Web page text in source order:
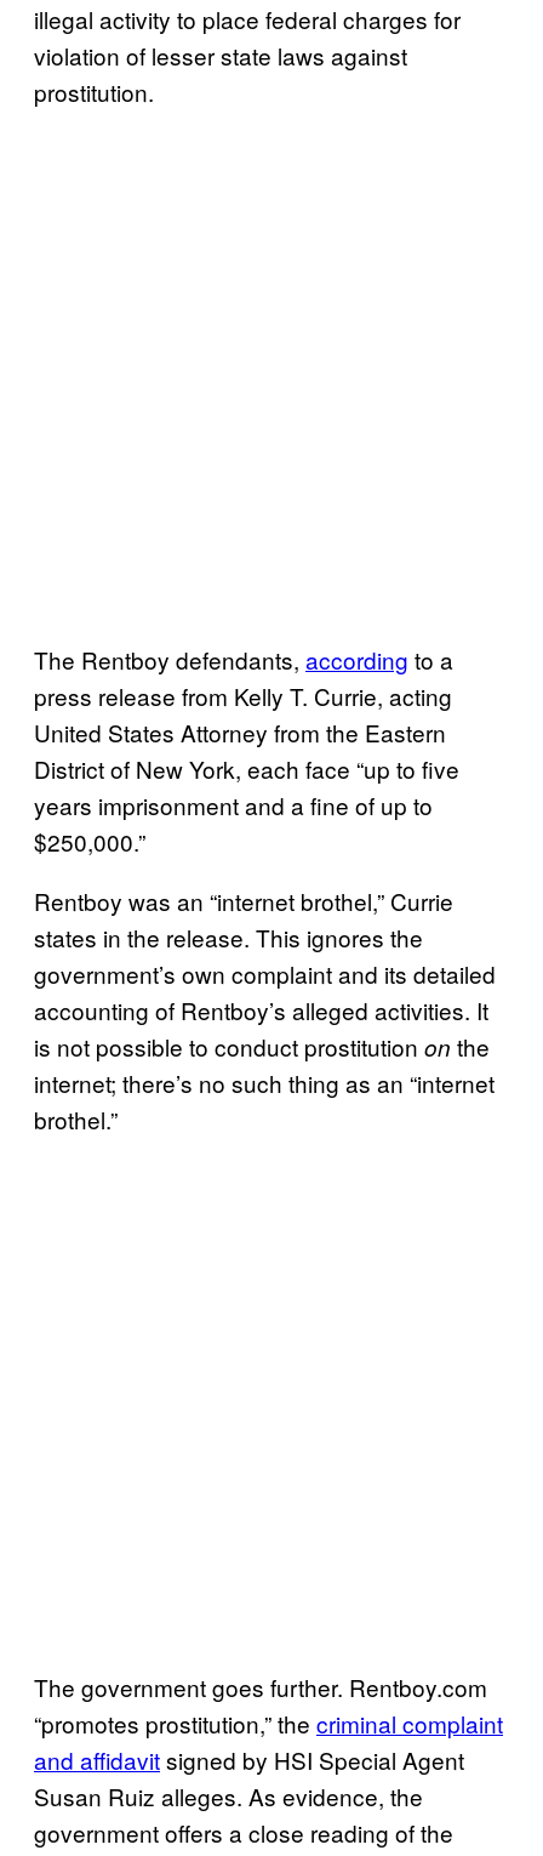
illegal activity to place federal charges for
violation of lesser state laws against
prostitution.
The Rentboy defendants, according to a
press release from Kelly T. Currie, acting
United States Attorney from the Eastern
District of New York, each face “up to five
years imprisonment and a fine of up to
$250,000.”
Rentboy was an “internet brothel,” Currie
states in the release. This ignores the
government’s own complaint and its detailed
accounting of Rentboy’s alleged activities. It
is not possible to conduct prostitution on the
internet; there’s no such thing as an “internet
brothel.”
The government goes further. Rentboy.com
“promotes prostitution,”the criminal complaint
and affidavitsigned by HSI Special Agent
Susan Ruiz alleges. As evidence, the
government offers a close reading of the